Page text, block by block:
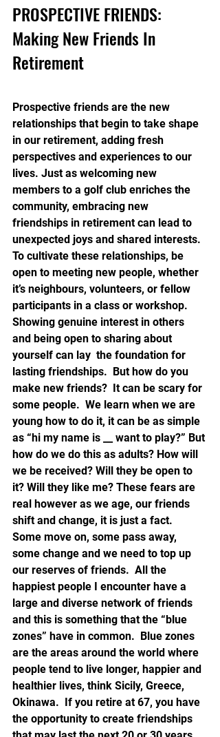
PROSPECTIVE FRIENDS:
Making New Friends In
Retirement
Prospective friends are the new
relationships that begin to take shape
in our retirement, adding fresh
perspectives and experiences to our
lives. Just as welcoming new
members to a golf club enriches the
community, embracing new
friendships in retirement can lead to
unexpected joys and shared interests.
To cultivate these relationships, be
open to meeting new people, whether
it’s neighbours, volunteers, or fellow
participants in a class or workshop.
Showing genuine interest in others
and being open to sharing about
yourself can lay  the foundation for
lasting friendships.  But how do you
make new friends?  It can be scary for
some people.  We learn when we are
young how to do it, it can be as simple
as “hi my name is __ want to play?” But
how do we do this as adults? How will
we be received? Will they be open to
it? Will they like me? These fears are
real however as we age, our friends
shift and change, it is just a fact.
Some move on, some pass away,
some change and we need to top up
our reserves of friends.  All the
happiest people I encounter have a
large and diverse network of friends
and this is something that the “blue
zones” have in common.  Blue zones
are the areas around the world where
people tend to live longer, happier and
healthier lives, think Sicily, Greece,
Okinawa.  If you retire at 67, you have
the opportunity to create friendships